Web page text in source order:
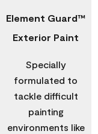
Element Guard™
Exterior Paint
Specially
formulated to
tackle difficult
painting
environments like